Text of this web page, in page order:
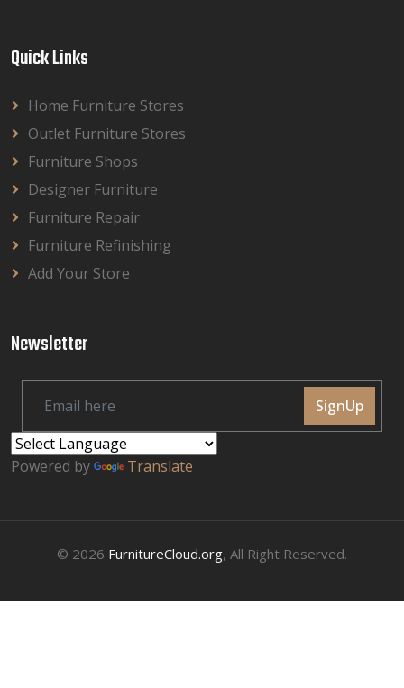
Quick Links
Home Furniture Stores
Outlet Furniture Stores
Furniture Shops
Designer Furniture
Furniture Repair
Furniture Refinishing
Add Your Store
Newsletter
SignUp
Powered by Translate
© 2026 FurnitureCloud.org, All Right Reserved.